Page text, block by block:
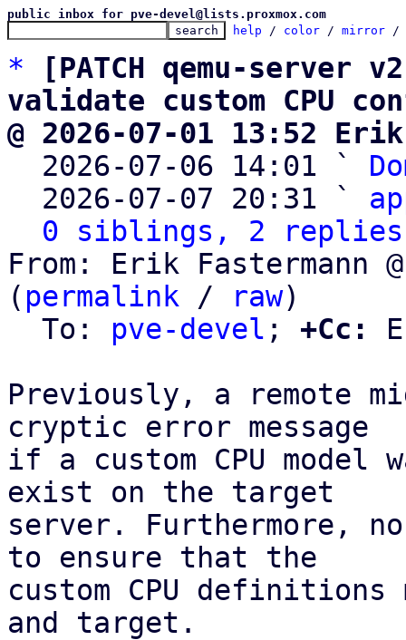
public inbox for pve-devel@lists.proxmox.com
help / color / mirror /
*
[PATCH qemu-server
validate custom CPU
@ 2026-07-01 13:52
2026-07-06 14:01 `
  2026-07-07 20:31 `
0 siblings, 2 replies;
From: Erik Fastermann
( permalink / raw)
  To:
pve-devel ; +Cc:
Previously, a remote
cryptic error message
if a custom CPU
exist on the target
server. Furthermore,
to ensure that the
custom CPU definitions
and target.